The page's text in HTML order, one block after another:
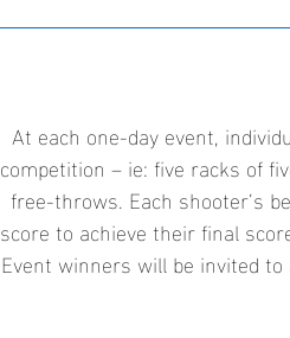
At each one-day event,
competition – ie: five racks of
free-throws. Each shooter’s
score to achieve their final
Event winners will be invited